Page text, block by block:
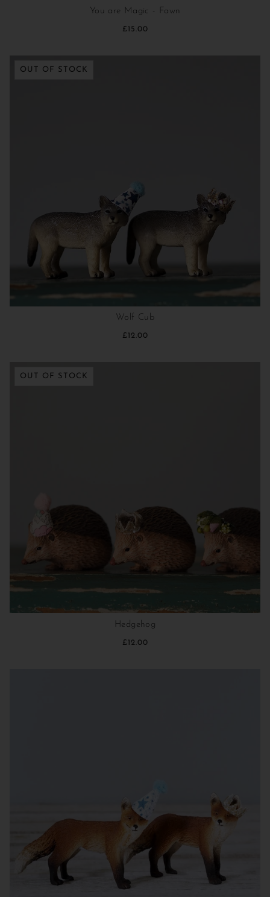
You are Magic - Fawn
£15.00
OUT OF STOCK
Wolf Cub
£12.00
OUT OF STOCK
Hedgehog
£12.00